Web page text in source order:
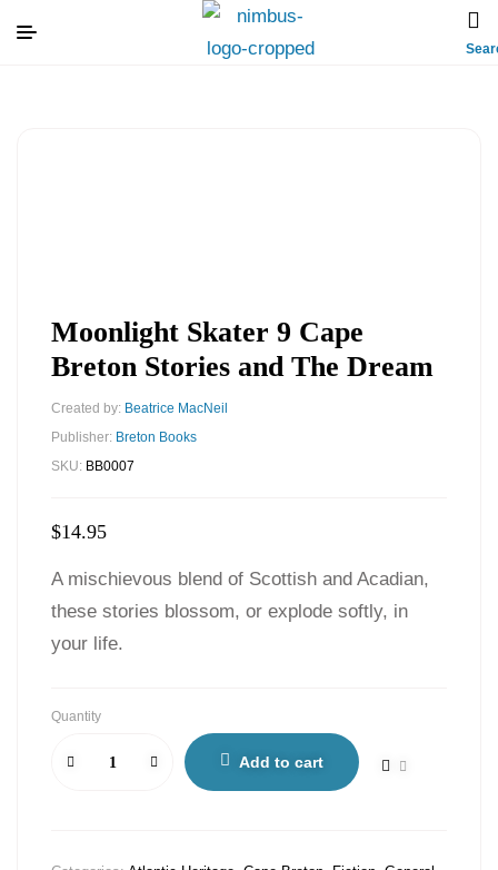
Moonlight Skater 9 Cape
Breton Stories and The Dream
Created by: Beatrice MacNeil
Publisher: Breton Books
SKU: BB0007
$14.95
A mischievous blend of Scottish and Acadian,
these stories blossom, or explode softly, in
your life.
Quantity
Add to cart